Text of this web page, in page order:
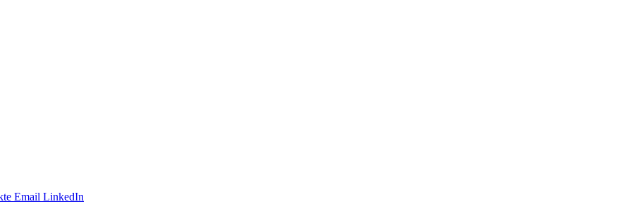
Email LinkedIn